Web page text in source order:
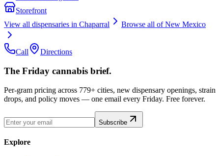
Storefront
View all dispensaries in Chaparral Browse all ofNew Mexico
Call Directions
The Friday cannabis brief.
Per-gram pricing across 779+ cities, new dispensary openings, strain
drops, and policy moves — one email every Friday. Free forever.
Subscribe
Explore